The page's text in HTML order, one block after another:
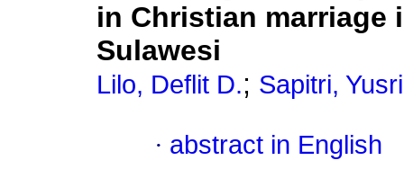
in Christian marriage
Sulawesi
Lilo, Deflit D.; Sapitri,
· abstract in English